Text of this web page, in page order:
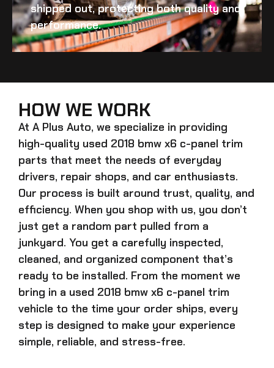
shipped out, protecting both quality and
performance.
HOW WE WORK
At A Plus Auto, we specialize in providing
high-quality used 2018 bmw x6 c-panel trim
parts that meet the needs of everyday
drivers, repair shops, and car enthusiasts.
Our process is built around trust, quality, and
efficiency. When you shop with us, you don’t
just get a random part pulled from a
junkyard. You get a carefully inspected,
cleaned, and organized component that’s
ready to be installed. From the moment we
bring in a used 2018 bmw x6 c-panel trim
vehicle to the time your order ships, every
step is designed to make your experience
simple, reliable, and stress-free.